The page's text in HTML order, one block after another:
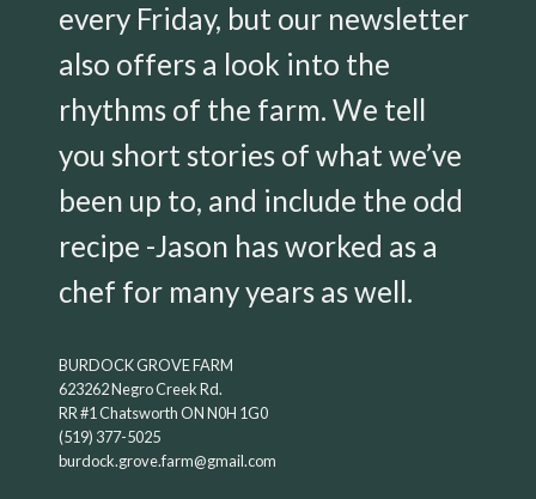
every Friday, but our newsletter
also offers a look into the
rhythms of the farm. We tell
you short stories of what we’ve
been up to, and include the odd
recipe -Jason has worked as a
chef for many years as well.
BURDOCK GROVE FARM
623262 Negro Creek Rd.
RR #1 Chatsworth ON N0H 1G0
(519) 377-5025
burdock.grove.farm@gmail.com